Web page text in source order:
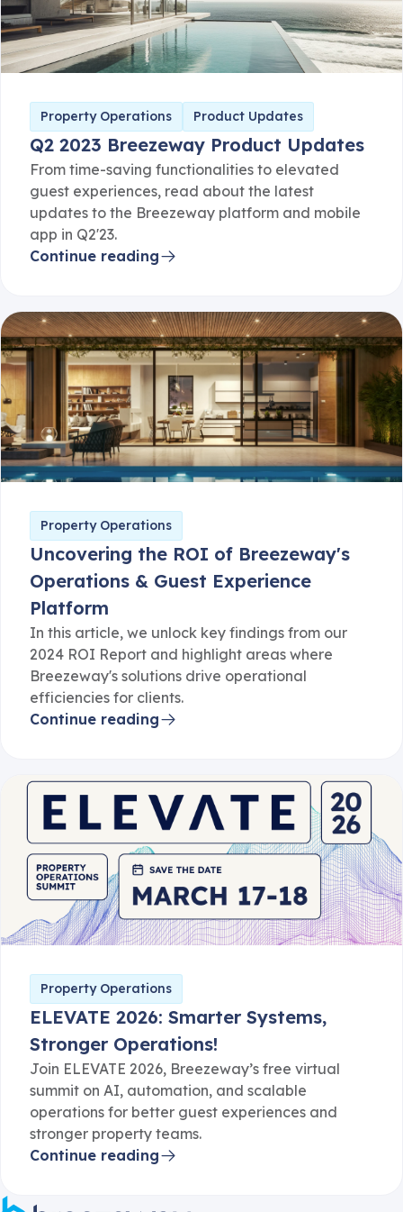
Property Operations Product Updates
Q2 2023 Breezeway Product Updates
From time-saving functionalities to elevated
guest experiences, read about the latest
updates to the Breezeway platform and mobile
app in Q2'23.
Continue reading
Property Operations
Uncovering the ROI of Breezeway's
Operations & Guest Experience
Platform
In this article, we unlock key findings from our
2024 ROI Report and highlight areas where
Breezeway's solutions drive operational
efficiencies for clients.
Continue reading
Property Operations
ELEVATE 2026: Smarter Systems,
Stronger Operations!
Join ELEVATE 2026, Breezeway’s free virtual
summit on AI, automation, and scalable
operations for better guest experiences and
stronger property teams.
Continue reading